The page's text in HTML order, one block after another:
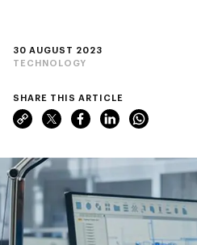
30 AUGUST 2023
TECHNOLOGY
SHARE THIS ARTICLE